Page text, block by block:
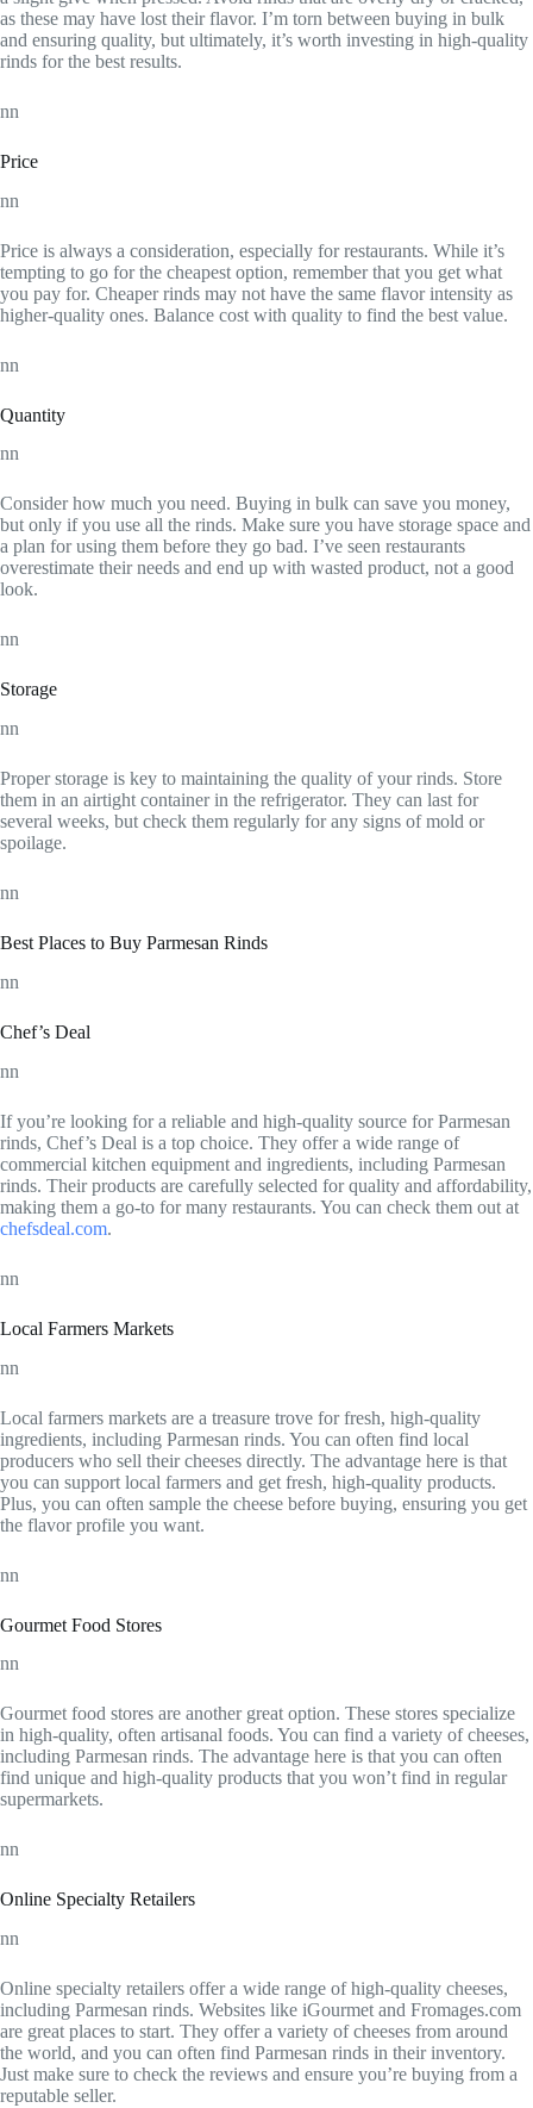
as these may have lost their flavor. I’m torn between buying in bulk
and ensuring quality, but ultimately, it’s worth investing in high-quality
rinds for the best results.
nn
Price
nn
Price is always a consideration, especially for restaurants. While it’s
tempting to go for the cheapest option, remember that you get what
you pay for. Cheaper rinds may not have the same flavor intensity as
higher-quality ones. Balance cost with quality to find the best value.
nn
Quantity
nn
Consider how much you need. Buying in bulk can save you money,
but only if you use all the rinds. Make sure you have storage space and
a plan for using them before they go bad. I’ve seen restaurants
overestimate their needs and end up with wasted product, not a good
look.
nn
Storage
nn
Proper storage is key to maintaining the quality of your rinds. Store
them in an airtight container in the refrigerator. They can last for
several weeks, but check them regularly for any signs of mold or
spoilage.
nn
Best Places to Buy Parmesan Rinds
nn
Chef’s Deal
nn
If you’re looking for a reliable and high-quality source for Parmesan
rinds, Chef’s Deal is a top choice. They offer a wide range of
commercial kitchen equipment and ingredients, including Parmesan
rinds. Their products are carefully selected for quality and affordability,
making them a go-to for many restaurants. You can check them out at
chefsdeal.com.
nn
Local Farmers Markets
nn
Local farmers markets are a treasure trove for fresh, high-quality
ingredients, including Parmesan rinds. You can often find local
producers who sell their cheeses directly. The advantage here is that
you can support local farmers and get fresh, high-quality products.
Plus, you can often sample the cheese before buying, ensuring you get
the flavor profile you want.
nn
Gourmet Food Stores
nn
Gourmet food stores are another great option. These stores specialize
in high-quality, often artisanal foods. You can find a variety of cheeses,
including Parmesan rinds. The advantage here is that you can often
find unique and high-quality products that you won’t find in regular
supermarkets.
nn
Online Specialty Retailers
nn
Online specialty retailers offer a wide range of high-quality cheeses,
including Parmesan rinds. Websites like iGourmet and Fromages.com
are great places to start. They offer a variety of cheeses from around
the world, and you can often find Parmesan rinds in their inventory.
Just make sure to check the reviews and ensure you’re buying from a
reputable seller.